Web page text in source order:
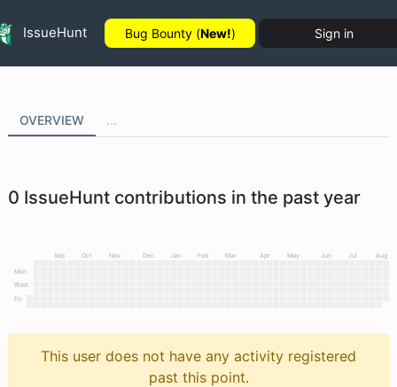
IssueHunt Bug Bounty (New!) Sign in
OVERVIEW ...
0 IssueHunt contributions in the past year
Sep Oct Nov Dec Jan Feb Mar Apr May Jun Jul
Aug
Mon
Wed
Fri
This user does not have any activity registered
past this point.